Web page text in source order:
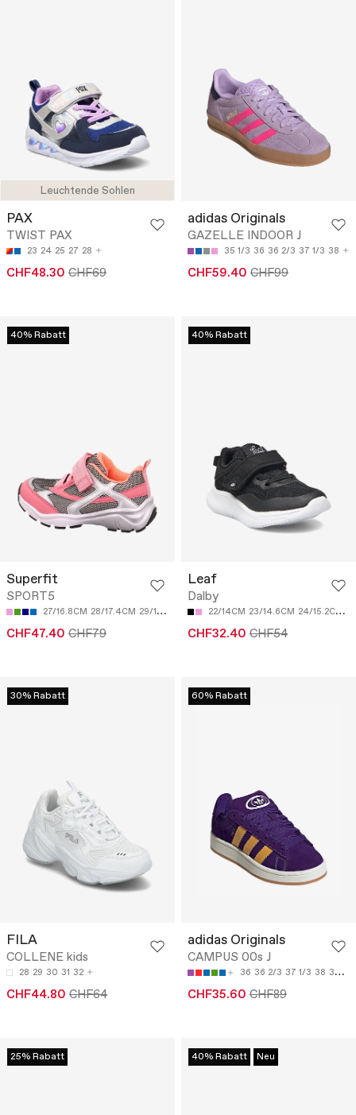
Leuchtende Sohlen
PAX
TWIST PAX
23 24 25 27 28
CHF48.30 CHF69
adidas Originals
GAZELLE INDOOR J
35 1/3 36 36 2/3 37 1/3 38
CHF59.40 CHF99
40% Rabatt
Superfit
SPORT5
27/16.8CM 28/17.4CM 29/18CM 30/18.7CM 31/19.3CM
CHF47.40 CHF79
40% Rabatt
Leaf
Dalby
22/14CM 23/14.6CM 24/15.2CM
CHF32.40 CHF54
30% Rabatt
FILA
COLLENE kids
28 29 30 31 32
CHF44.80 CHF64
60% Rabatt
adidas Originals
CAMPUS 00s J
36 36 2/3 37 1/3 38 38 2/3
CHF35.60 CHF89
25% Rabatt 40% Rabatt Neu